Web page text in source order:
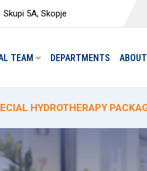
Skupi 5A, Skopje
TEAM DEPARTMENTS
PACKAGES AT THE
HYDROTHERAPY
DELIVERY PROMO
PROMOTIONAL DISCOUNT
ANALYSES AND REDUCED